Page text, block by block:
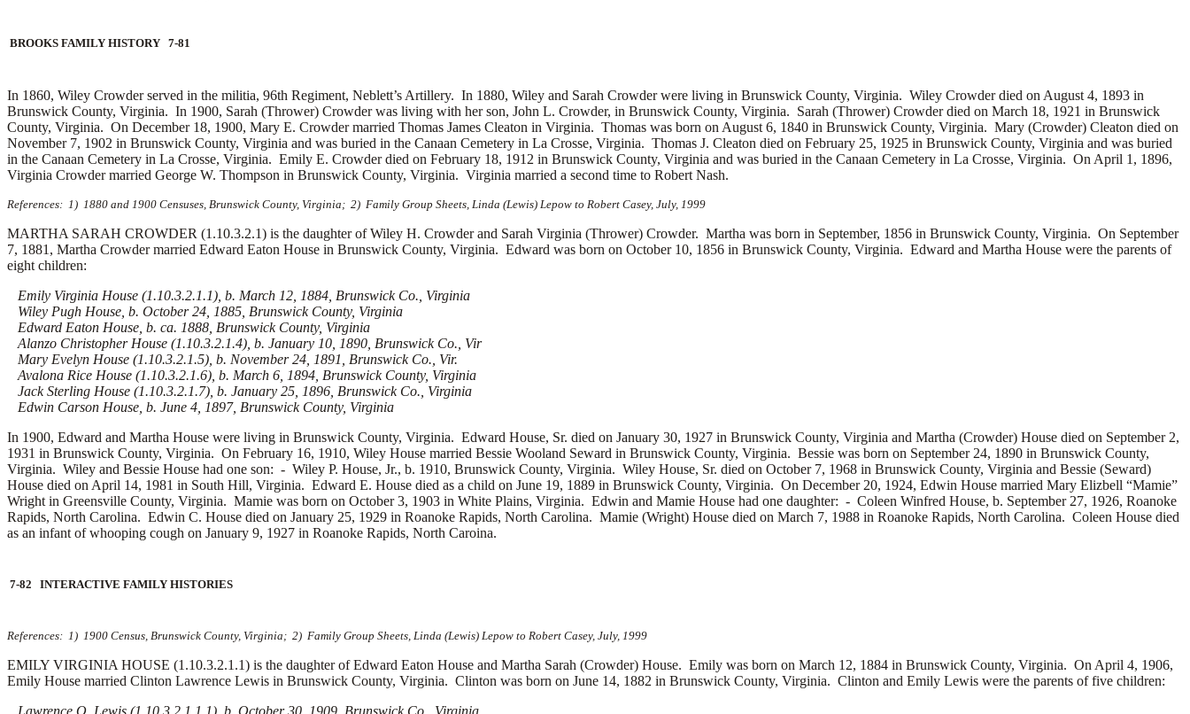
BROOKS FAMILY HISTORY 7-81
In 1860, Wiley Crowder served in the militia, 96th Regiment, Neblett’s Artillery. In 1880, Wiley and Sarah Crowder were living in Brunswick County, Virginia. Wiley Crowder died on August 4, 1893 in
Brunswick County, Virginia. In 1900, Sarah (Thrower) Crowder was living with her son, John L. Crowder, in Brunswick County, Virginia. Sarah (Thrower) Crowder died on March 18, 1921 in Brunswick
County, Virginia. On December 18, 1900, Mary E. Crowder married Thomas James Cleaton in Virginia. Thomas was born on August 6, 1840 in Brunswick County, Virginia. Mary (Crowder) Cleaton died on
November 7, 1902 in Brunswick County, Virginia and was buried in the Canaan Cemetery in La Crosse, Virginia. Thomas J. Cleaton died on February 25, 1925 in Brunswick County, Virginia and was buried
in the Canaan Cemetery in La Crosse, Virginia. Emily E. Crowder died on February 18, 1912 in Brunswick County, Virginia and was buried in the Canaan Cemetery in La Crosse, Virginia. On April 1, 1896,
Virginia Crowder married George W. Thompson in Brunswick County, Virginia. Virginia married a second time to Robert Nash.
References: 1) 1880 and 1900 Censuses, Brunswick County, Virginia; 2) Family Group Sheets, Linda (Lewis) Lepow to Robert Casey, July, 1999
MARTHA SARAH CROWDER (1.10.3.2.1) is the daughter of Wiley H. Crowder and Sarah Virginia (Thrower) Crowder. Martha was born in September, 1856 in Brunswick County, Virginia. On September
7, 1881, Martha Crowder married Edward Eaton House in Brunswick County, Virginia. Edward was born on October 10, 1856 in Brunswick County, Virginia. Edward and Martha House were the parents of
eight children:
Emily Virginia House (1.10.3.2.1.1), b. March 12, 1884, Brunswick Co., Virginia
Wiley Pugh House, b. October 24, 1885, Brunswick County, Virginia
Edward Eaton House, b. ca. 1888, Brunswick County, Virginia
Alanzo Christopher House (1.10.3.2.1.4), b. January 10, 1890, Brunswick Co., Vir
Mary Evelyn House (1.10.3.2.1.5), b. November 24, 1891, Brunswick Co., Vir.
Avalona Rice House (1.10.3.2.1.6), b. March 6, 1894, Brunswick County, Virginia
Jack Sterling House (1.10.3.2.1.7), b. January 25, 1896, Brunswick Co., Virginia
Edwin Carson House, b. June 4, 1897, Brunswick County, Virginia
In 1900, Edward and Martha House were living in Brunswick County, Virginia. Edward House, Sr. died on January 30, 1927 in Brunswick County, Virginia and Martha (Crowder) House died on September 2,
1931 in Brunswick County, Virginia. On February 16, 1910, Wiley House married Bessie Wooland Seward in Brunswick County, Virginia. Bessie was born on September 24, 1890 in Brunswick County,
Virginia. Wiley and Bessie House had one son: - Wiley P. House, Jr., b. 1910, Brunswick County, Virginia. Wiley House, Sr. died on October 7, 1968 in Brunswick County, Virginia and Bessie (Seward)
House died on April 14, 1981 in South Hill, Virginia. Edward E. House died as a child on June 19, 1889 in Brunswick County, Virginia. On December 20, 1924, Edwin House married Mary Elizbell “Mamie”
Wright in Greensville County, Virginia. Mamie was born on October 3, 1903 in White Plains, Virginia. Edwin and Mamie House had one daughter: - Coleen Winfred House, b. September 27, 1926, Roanoke
Rapids, North Carolina. Edwin C. House died on January 25, 1929 in Roanoke Rapids, North Carolina. Mamie (Wright) House died on March 7, 1988 in Roanoke Rapids, North Carolina. Coleen House died
as an infant of whooping cough on January 9, 1927 in Roanoke Rapids, North Caroina.
7-82 INTERACTIVE FAMILY HISTORIES
References: 1) 1900 Census, Brunswick County, Virginia; 2) Family Group Sheets, Linda (Lewis) Lepow to Robert Casey, July, 1999
EMILY VIRGINIA HOUSE (1.10.3.2.1.1) is the daughter of Edward Eaton House and Martha Sarah (Crowder) House. Emily was born on March 12, 1884 in Brunswick County, Virginia. On April 4, 1906,
Emily House married Clinton Lawrence Lewis in Brunswick County, Virginia. Clinton was born on June 14, 1882 in Brunswick County, Virginia. Clinton and Emily Lewis were the parents of five children:
Lawrence O. Lewis (1.10.3.2.1.1.1), b. October 30, 1909, Brunswick Co., Virginia